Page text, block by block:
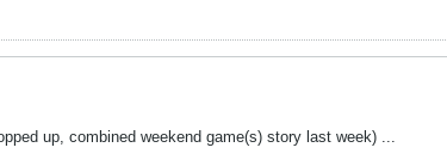
up, combined weekend game(s) story last week) ...